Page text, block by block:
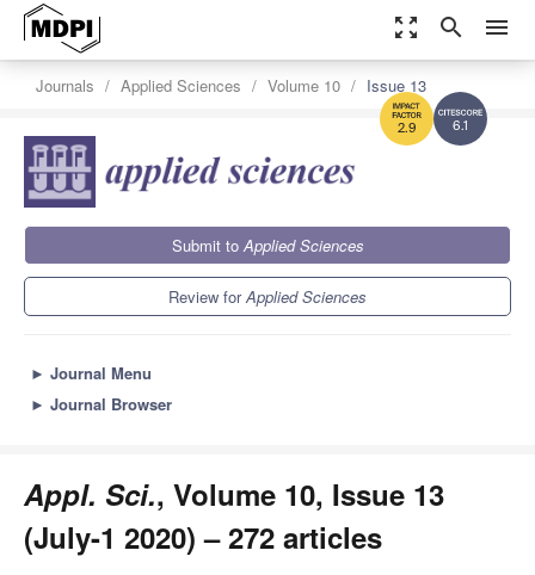
zoom_out_map search menu
6.1
2.9
Journals Applied Sciences Volume 10 Issue 13
Submit toApplied Sciences
Review forApplied Sciences
► Journal Menu
► Journal Browser
Appl. Sci., Volume 10, Issue 13
(July-1 2020) – 272 articles